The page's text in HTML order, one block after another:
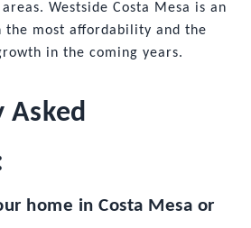
Westside Costa Mesa is an
the most affordability and the
in the coming years.
Asked
home in Costa Mesa or